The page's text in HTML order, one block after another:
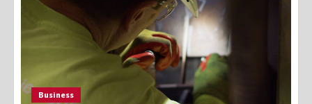
Business